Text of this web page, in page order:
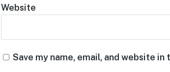
Website
Save my name, email, and website